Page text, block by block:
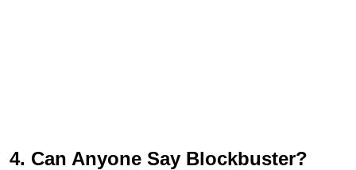
4. Can Anyone Say Blockbuster?